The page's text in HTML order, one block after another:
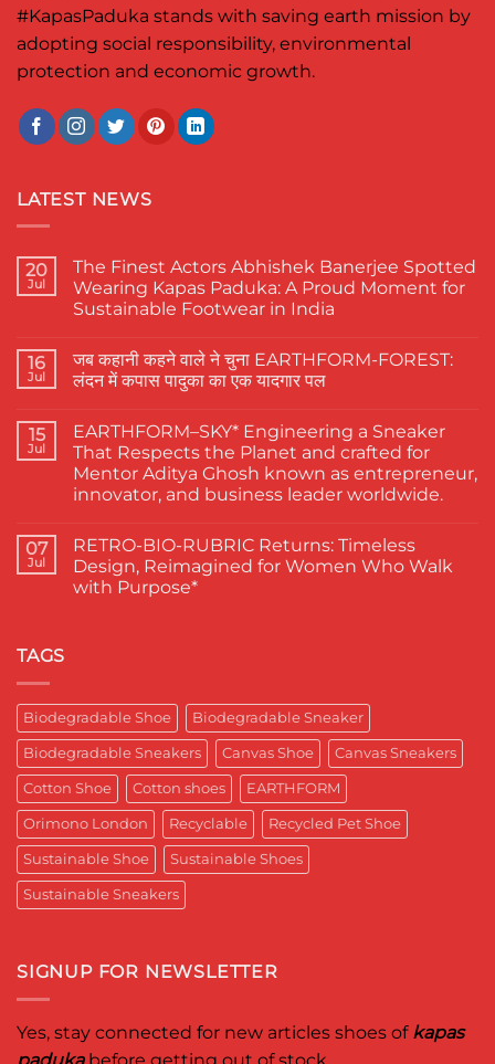
#KapasPaduka stands with saving earth mission by
adopting social responsibility, environmental
protection and economic growth.
LATEST NEWS
20
Jul
The Finest Actors Abhishek Banerjee Spotted
Wearing Kapas Paduka: A Proud Moment for
Sustainable Footwear in India
on
The
Finest
Banerjee
Spotted
Wearing
Kapas
Paduka:
A
for
Sustainable
Footwear
in
16
Jul
जब कहानी कहने वाले ने चुना EARTHFORM-FOREST:
लंदन में कपास पादुका का एक यादगार पल
on
जब
कहानी
कहने
वाले
ने
FOREST:
लंदन
में
कपास
15
Jul
EARTHFORM–SKY* Engineering a Sneaker
That Respects the Planet and crafted for
Mentor Aditya Ghosh known as entrepreneur,
innovator, and business leader worldwide.
on
EARTHFORM–
SKY*
Engineering
crafted
for
Mentor
Aditya
Ghosh
known
as
entrepreneur,
innovator,
and
business
leader
worldwide.
07
Jul
RETRO-BIO-RUBRIC Returns: Timeless
Design, Reimagined for Women Who Walk
with Purpose*
Design,
Reimagined
for
Women
Who
Walk
with
Purpose*
TAGS
Biodegradable Shoe Biodegradable Sneaker
Biodegradable Sneakers Canvas Shoe Canvas Sneakers
Cotton Shoe Cotton shoes EARTHFORM
Orimono London Recyclable Recycled Pet Shoe
Sustainable Shoe Sustainable Shoes
Sustainable Sneakers
SIGNUP FOR NEWSLETTER
Yes, stay connected for new articles shoes of kapas
padukabefore getting out of stock.